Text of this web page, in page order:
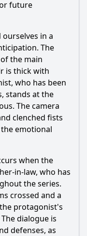
future
in a
The
the main
is thick with
who has been
stands at the
The camera
clenched fists
emotional
when the
in-law, who has
the series.
crossed and a
protagonist's
dialogue is
defenses, as